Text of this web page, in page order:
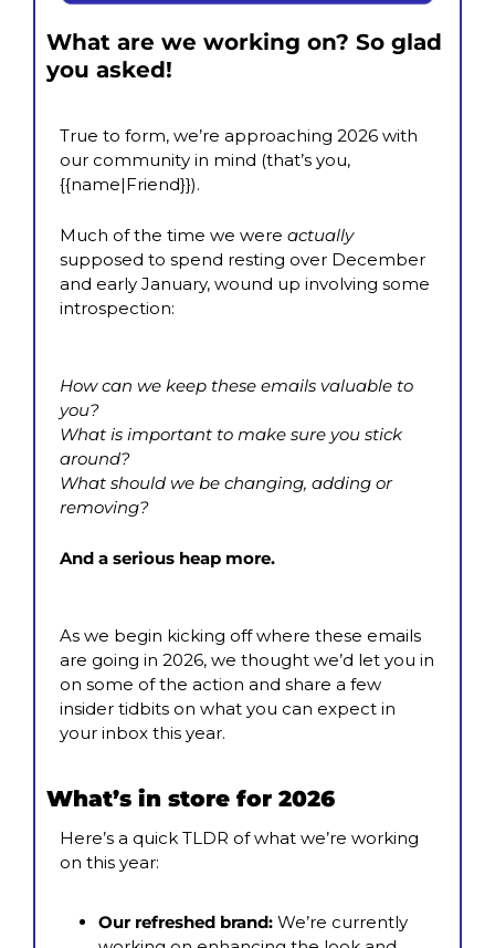
What are we working on? So glad
you asked!
True to form, we’re approaching 2026 with
our community in mind (that’s you,
{{name|Friend}}).
Much of the time we were actually
supposed to spend resting over December
and early January, wound up involving some
introspection:
How can we keep these emails valuable to
you?
What is important to make sure you stick
around?
What should we be changing, adding or
removing?
And a serious heap more.
As we begin kicking off where these emails
are going in 2026, we thought we’d let you in
on some of the action and share a few
insider tidbits on what you can expect in
your inbox this year.
What’s in store for 2026
Here’s a quick TLDR of what we’re working
on this year:
Our refreshed brand: We’re currently